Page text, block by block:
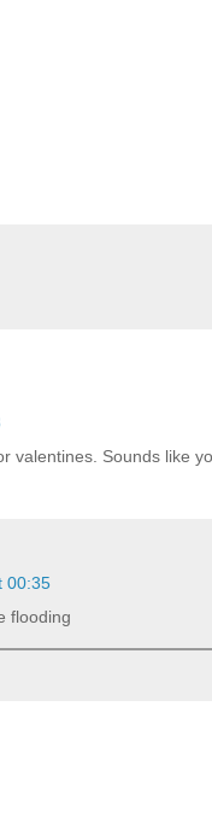
valentines. Sounds like
00:35
flooding